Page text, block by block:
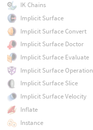
IK Chains
Implicit Surface
Implicit Surface Convert
Implicit Surface Doctor
Implicit Surface Evaluate
Implicit Surface Operation
Implicit Surface Slice
Implicit Surface Velocity
Inflate
Instance